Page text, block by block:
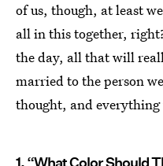
of us, though, at least
all in this together,
the day, all that will
married to the person
thought, and
1. “What Color Should